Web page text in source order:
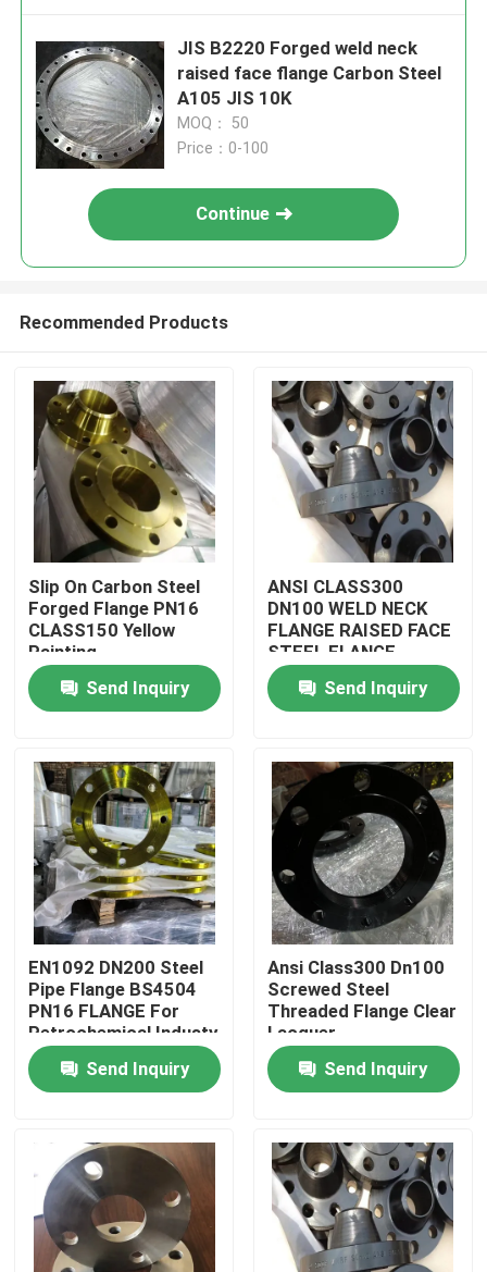
Home
Products
About Us
Factory Tour
Quality Control
Contact Us
Request A Quote
DIN Pipe Flange
ANSI Pipe Flange
JIS B2220 Forged weld neck
raised face flange Carbon Steel
A105 JIS 10K
MOQ： 50
Price：0-100
Continue
Recommended Products
Slip On Carbon Steel
Forged Flange PN16
CLASS150 Yellow
Painting
Send Inquiry
ANSI CLASS300
DN100 WELD NECK
FLANGE RAISED FACE
STEEL FLANGE
Send Inquiry
EN1092 DN200 Steel
Pipe Flange BS4504
PN16 FLANGE For
Petrochemical Industy
Send Inquiry
Ansi Class300 Dn100
Screwed Steel
Threaded Flange Clear
Lacquer
Send Inquiry